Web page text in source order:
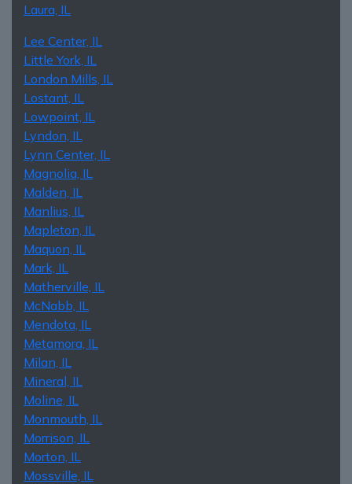
Laura, IL
Lee Center, IL
Little York, IL
London Mills, IL
Lostant, IL
Lowpoint, IL
Lyndon, IL
Lynn Center, IL
Magnolia, IL
Malden, IL
Manlius, IL
Mapleton, IL
Maquon, IL
Mark, IL
Matherville, IL
McNabb, IL
Mendota, IL
Metamora, IL
Milan, IL
Mineral, IL
Moline, IL
Monmouth, IL
Morrison, IL
Morton, IL
Mossville, IL